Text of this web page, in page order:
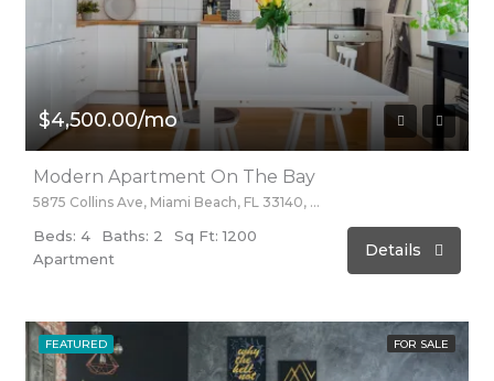
$4,500.00/mo
Modern Apartment On The Bay
5875 Collins Ave, Miami Beach, FL 33140, Stati Uniti
Beds: 4 Baths: 2
Sq Ft: 1200
Apartment
Details
FEATURED FOR SALE